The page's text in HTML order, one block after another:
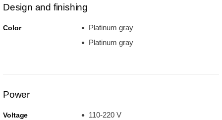
Design and finishing
Color
Platinum gray
Platinum gray
Power
Voltage
110-220 V